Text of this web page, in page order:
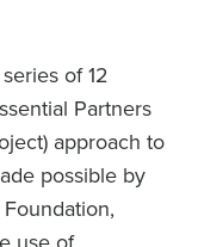
of 12
Partners
approach to
possible by